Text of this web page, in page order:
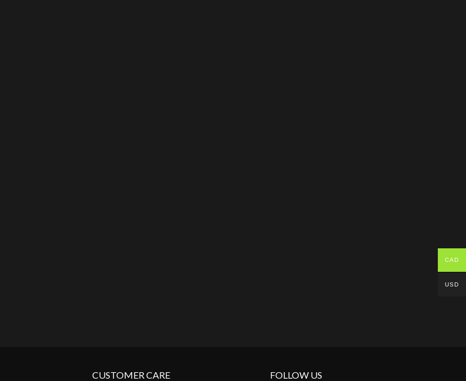
CUSTOMER CARE FOLLOW US
CAD
USD